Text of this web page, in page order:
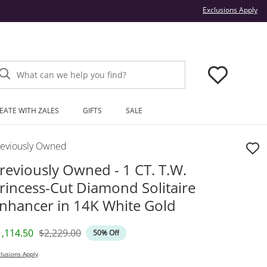
Exclusions Apply
What can we help you find?
WITH ZALES GIFTS SALE
Owned
Owned - 1 CT. T.W.
Cut Diamond Solitaire
in 14K White Gold
Price
Original Price
$2,229.00 50% Off
Apply